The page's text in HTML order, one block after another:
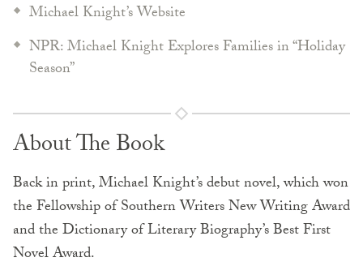
Michael Knight’s Website
NPR: Michael Knight Explores Families in “Holiday
Season”
About The Book
Back in print, Michael Knight’s debut novel, which won
the Fellowship of Southern Writers New Writing Award
and the Dictionary of Literary Biography’s Best First
Novel Award.